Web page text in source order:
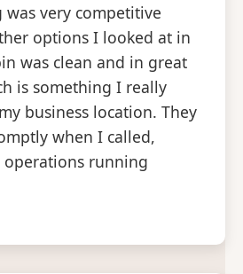
very competitive
options I looked at in
was clean and in great
is something I really
business location. They
when I called,
running